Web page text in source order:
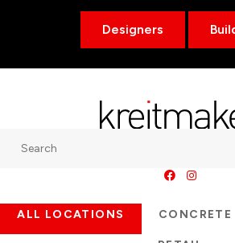
Designers
ALL LOCATIONS CONCRETE